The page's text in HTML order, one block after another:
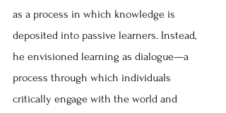
as a process in which knowledge is
deposited into passive learners. Instead,
he envisioned learning as dialogue—a
process through which individuals
critically engage with the world and